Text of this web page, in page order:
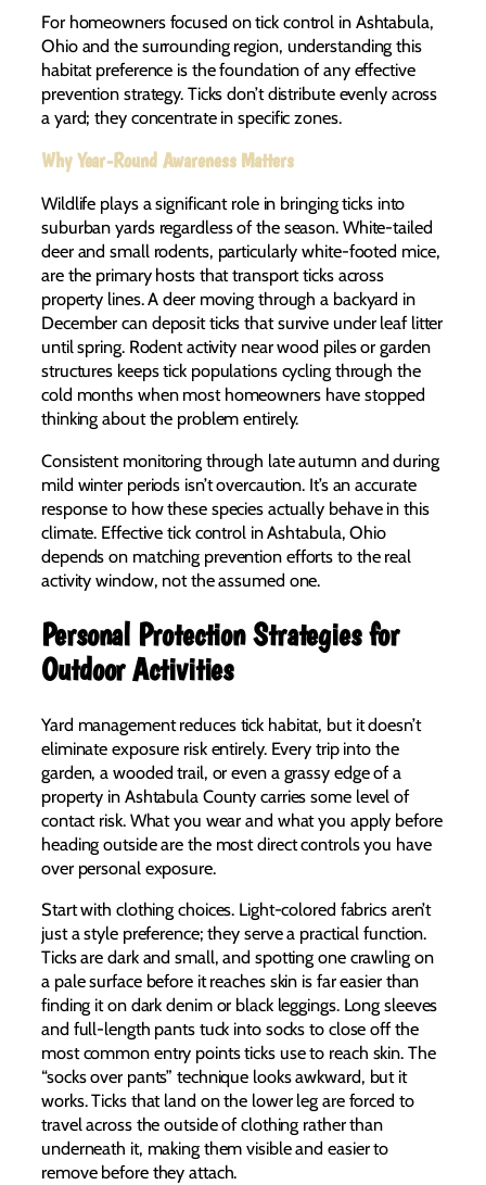
For homeowners focused on tick control in Ashtabula,
Ohio and the surrounding region, understanding this
habitat preference is the foundation of any effective
prevention strategy. Ticks don’t distribute evenly across
a yard; they concentrate in specific zones.
Why Year-Round Awareness Matters
Wildlife plays a significant role in bringing ticks into
suburban yards regardless of the season. White-tailed
deer and small rodents, particularly white-footed mice,
are the primary hosts that transport ticks across
property lines. A deer moving through a backyard in
December can deposit ticks that survive under leaf litter
until spring. Rodent activity near wood piles or garden
structures keeps tick populations cycling through the
cold months when most homeowners have stopped
thinking about the problem entirely.
Consistent monitoring through late autumn and during
mild winter periods isn’t overcaution. It’s an accurate
response to how these species actually behave in this
climate. Effective tick control in Ashtabula, Ohio
depends on matching prevention efforts to the real
activity window, not the assumed one.
Personal Protection Strategies for
Outdoor Activities
Yard management reduces tick habitat, but it doesn’t
eliminate exposure risk entirely. Every trip into the
garden, a wooded trail, or even a grassy edge of a
property in Ashtabula County carries some level of
contact risk. What you wear and what you apply before
heading outside are the most direct controls you have
over personal exposure.
Start with clothing choices. Light-colored fabrics aren’t
just a style preference; they serve a practical function.
Ticks are dark and small, and spotting one crawling on
a pale surface before it reaches skin is far easier than
finding it on dark denim or black leggings. Long sleeves
and full-length pants tuck into socks to close off the
most common entry points ticks use to reach skin. The
“socks over pants” technique looks awkward, but it
works. Ticks that land on the lower leg are forced to
travel across the outside of clothing rather than
underneath it, making them visible and easier to
remove before they attach.